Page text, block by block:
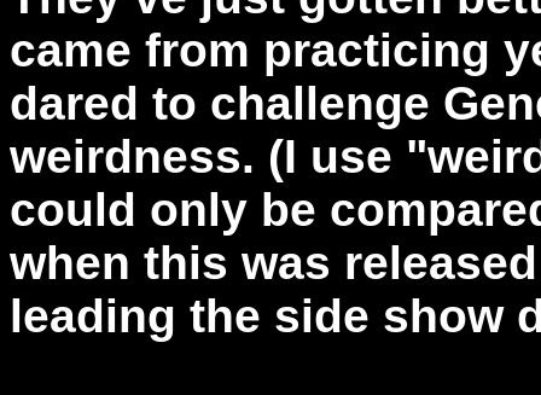
came from practicing
dared to challenge
weirdness. (I use
could only be
when this was
leading the side show